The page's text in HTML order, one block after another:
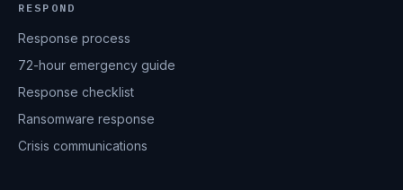
RESPOND
Response process
72-hour emergency guide
Response checklist
Ransomware response
Crisis communications